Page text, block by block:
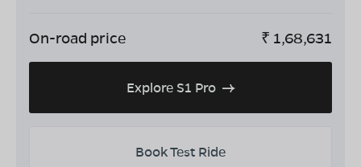
On-road price ₹ 1,68,631
Explore S1 Pro
Book Test Ride